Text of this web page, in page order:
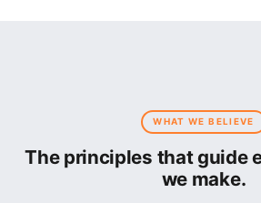
WHAT WE BELIEVE
The principles that guide
we make.